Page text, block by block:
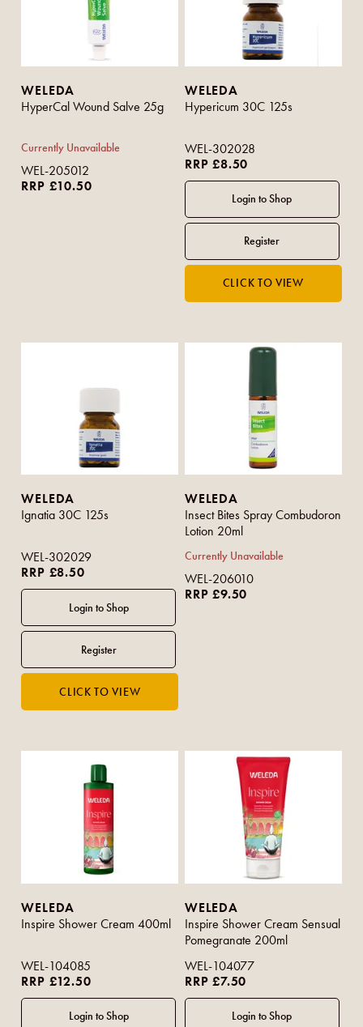
WELEDA
HyperCal Wound Salve 25g
Currently Unavailable
WEL-205012
RRP £10.50
WELEDA
Hypericum 30C 125s
WEL-302028
RRP £8.50
WELEDA
Ignatia 30C 125s
WEL-302029
RRP £8.50
WELEDA
Insect Bites Spray Combudoron
Lotion 20ml
Currently Unavailable
WEL-206010
RRP £9.50
WELEDA
Inspire Shower Cream 400ml
WEL-104085
RRP £12.50
WELEDA
Inspire Shower Cream Sensual
Pomegranate 200ml
WEL-104077
RRP £7.50